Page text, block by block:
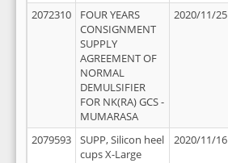
2072310
FOUR YEARS
CONSIGNMENT
SUPPLY
AGREEMENT OF
NORMAL
DEMULSIFIER
FOR NK(RA) GCS -
MUMARASA
2020/11/25
2079593
SUPP, Silicon heel
cups X-Large
2020/11/16